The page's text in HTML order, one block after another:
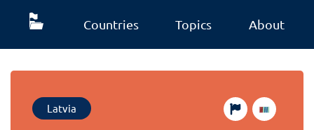
Countries Topics About
Latvia